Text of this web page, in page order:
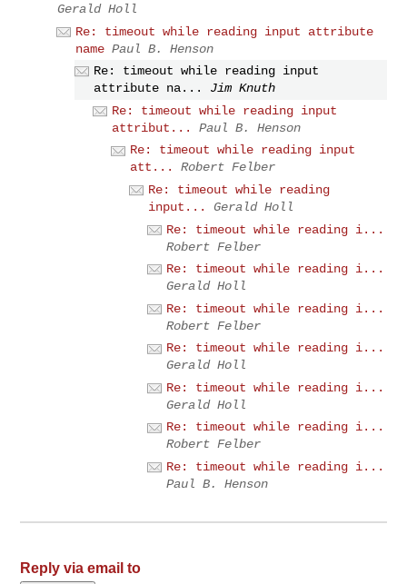
Gerald Holl
Re: timeout while reading input attribute
name Paul B. Henson
Re: timeout while reading input
attribute na...
Jim Knuth
Re: timeout while reading input
attribut...
Paul B. Henson
Re: timeout while reading input
att...
Robert Felber
Re: timeout while reading
input...
Gerald Holl
Re: timeout while reading i...
Robert Felber
Re: timeout while reading i...
Gerald Holl
Re: timeout while reading i...
Robert Felber
Re: timeout while reading i...
Gerald Holl
Re: timeout while reading i...
Gerald Holl
Re: timeout while reading i...
Robert Felber
Re: timeout while reading i...
Paul B. Henson
Reply via email to